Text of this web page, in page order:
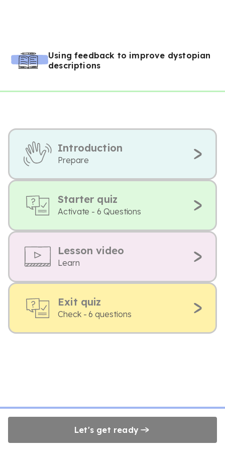
Using feedback to improve dystopian
descriptions
Introduction
Prepare
Starter quiz
Activate - 6 Questions
Lesson video
Learn
Exit quiz
Check - 6 questions
Let's get ready